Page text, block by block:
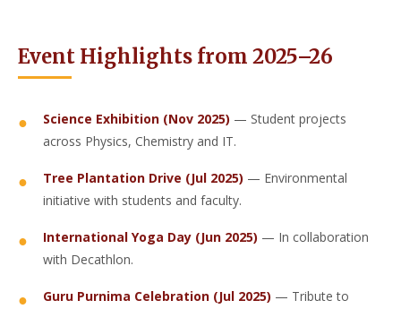
Event Highlights from 2025–26
Science Exhibition (Nov 2025) — Student projects
across Physics, Chemistry and IT.
Tree Plantation Drive (Jul 2025) — Environmental
initiative with students and faculty.
International Yoga Day (Jun 2025) — In collaboration
with Decathlon.
Guru Purnima Celebration (Jul 2025) — Tribute to